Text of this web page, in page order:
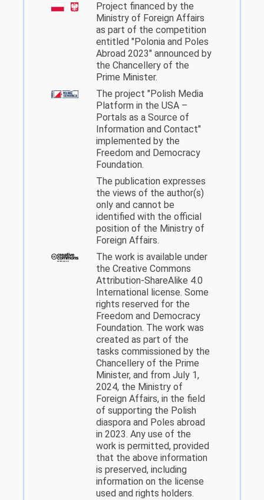
Project financed by the
Ministry of Foreign Affairs
as part of the competition
entitled "Polonia and Poles
Abroad 2023" announced by
the Chancellery of the
Prime Minister.
The project "Polish Media
Platform in the USA –
Portals as a Source of
Information and Contact"
implemented by the
Freedom and Democracy
Foundation.
The publication expresses
the views of the author(s)
only and cannot be
identified with the official
position of the Ministry of
Foreign Affairs.
The work is available under
the Creative Commons
Attribution-ShareAlike 4.0
International license. Some
rights reserved for the
Freedom and Democracy
Foundation. The work was
created as part of the
tasks commissioned by the
Chancellery of the Prime
Minister, and from July 1,
2024, the Ministry of
Foreign Affairs, in the field
of supporting the Polish
diaspora and Poles abroad
in 2023. Any use of the
work is permitted, provided
that the above information
is preserved, including
information on the license
used and rights holders.